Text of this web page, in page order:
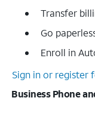
Transfer
Go
Enroll in
Sign in or register
Business Phone